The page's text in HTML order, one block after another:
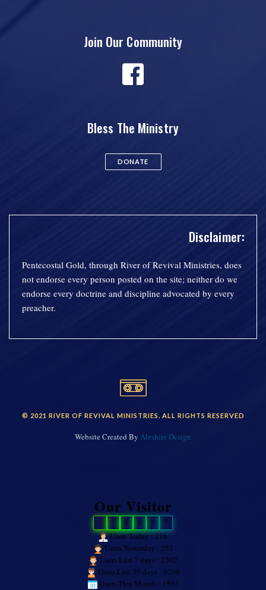
Join Our Community
Bless The Ministry
DONATE
Disclaimer:
Pentecostal Gold, through River of Revival Ministries, does
not endorse every person posted on the site; neither do we
endorse every doctrine and discipline advocated by every
preacher.
© 2021 RIVER OF REVIVAL MINISTRIES. ALL RIGHTS RESERVED
Website Created By Aleshire Design
Our Visitor
2 7 6 6 7
7
Users Today : 216
Users Yesterday : 252
Users Last 7 days : 2302
Users Last 30 days : 9208
Users This Month : 1593